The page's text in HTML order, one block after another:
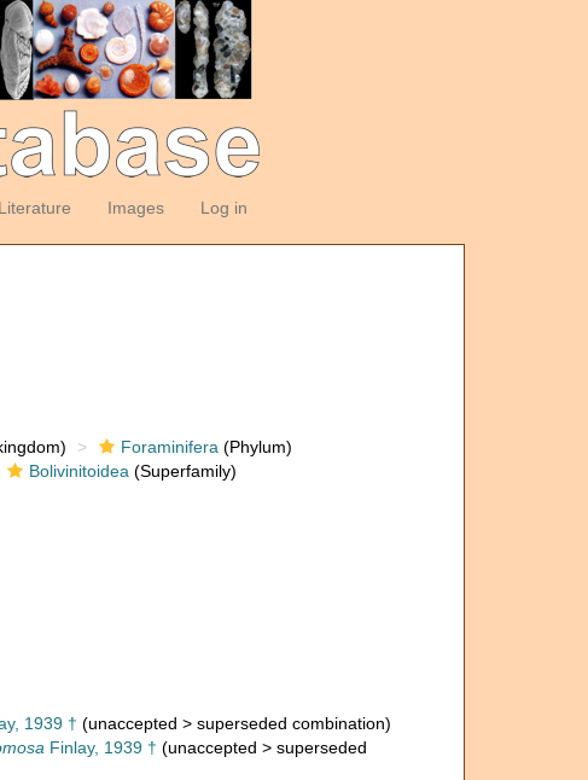
Literature Images Log in
Foraminifera (Phylum)
Bolivinitoidea (Superfamily)
1939 † (unaccepted > superseded combination)
Finlay, 1939 † (unaccepted > superseded